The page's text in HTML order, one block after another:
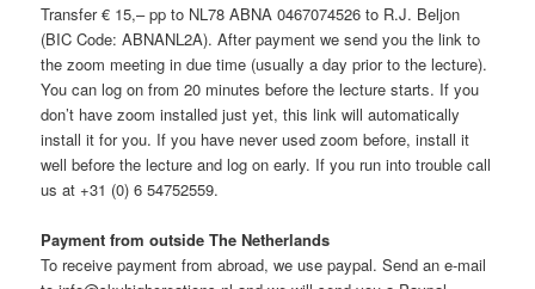
Transfer € 15,– pp to NL78 ABNA 0467074526 to R.J. Beljon
(BIC Code: ABNANL2A). After payment we send you the link to
the zoom meeting in due time (usually a day prior to the lecture).
You can log on from 20 minutes before the lecture starts. If you
don’t have zoom installed just yet, this link will automatically
install it for you. If you have never used zoom before, install it
well before the lecture and log on early. If you run into trouble call
us at +31 (0) 6 54752559.
Payment from outside The Netherlands
To receive payment from abroad, we use paypal. Send an e-mail